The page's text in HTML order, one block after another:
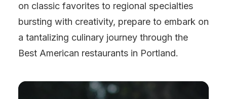
on classic favorites to regional specialties
bursting with creativity, prepare to embark on
a tantalizing culinary journey through the
Best American restaurants in Portland.